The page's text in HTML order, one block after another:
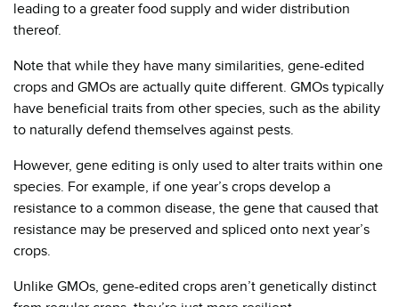
leading to a greater food supply and wider distribution
thereof.
Note that while they have many similarities, gene-edited
crops and GMOs are actually quite different. GMOs typically
have beneficial traits from other species, such as the ability
to naturally defend themselves against pests.
However, gene editing is only used to alter traits within one
species. For example, if one year’s crops develop a
resistance to a common disease, the gene that caused that
resistance may be preserved and spliced onto next year’s
crops.
Unlike GMOs, gene-edited crops aren’t genetically distinct